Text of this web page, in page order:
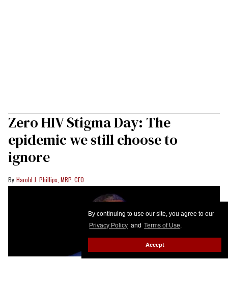
By continuing to use our site, you agree to our
Privacy Policy and Terms of Use.
Accept
Zero HIV Stigma Day: The
epidemic we still choose to
ignore
Harold J. Phillips, MRP, CEO